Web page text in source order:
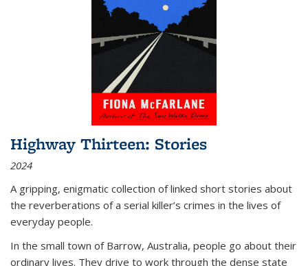
Highway Thirteen: Stories
2024
A gripping, enigmatic collection of linked short stories about
the reverberations of a serial killer’s crimes in the lives of
everyday people.
In the small town of Barrow, Australia, people go about their
ordinary lives. They drive to work through the dense state